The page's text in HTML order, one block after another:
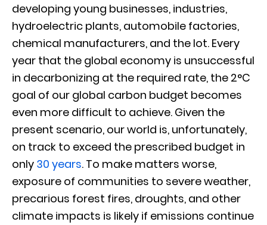
developing young businesses, industries,
hydroelectric plants, automobile factories,
chemical manufacturers, and the lot. Every
year that the global economy is unsuccessful
in decarbonizing at the required rate, the 2°C
goal of our global carbon budget becomes
even more difficult to achieve. Given the
present scenario, our world is, unfortunately,
on track to exceed the prescribed budget in
only 30 years. To make matters worse,
exposure of communities to severe weather,
precarious forest fires, droughts, and other
climate impacts is likely if emissions continue